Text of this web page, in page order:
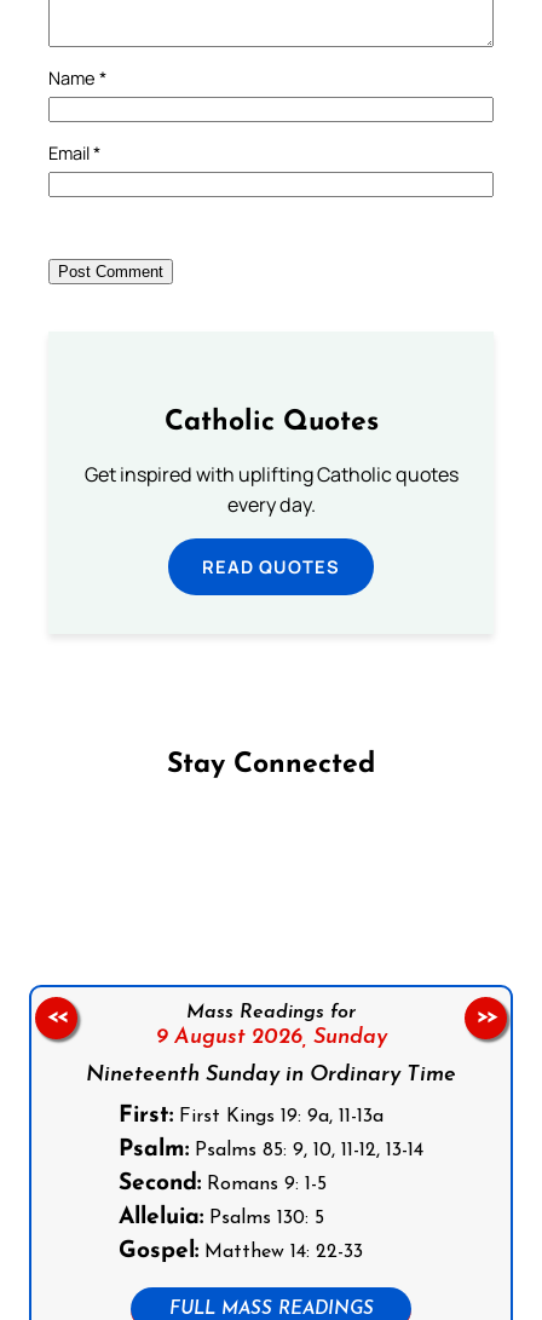
Name *
Email*
Catholic Quotes
Get inspired with uplifting Catholic quotes
every day.
READ QUOTES
Stay Connected
Mass Readings for
9 August 2026, Sunday
Nineteenth Sunday in Ordinary Time
First: First Kings 19: 9a, 11-13a
Psalm: Psalms 85: 9, 10, 11-12, 13-14
Second: Romans 9: 1-5
Alleluia: Psalms 130: 5
Gospel: Matthew 14: 22-33
FULL MASS READINGS
<< >>